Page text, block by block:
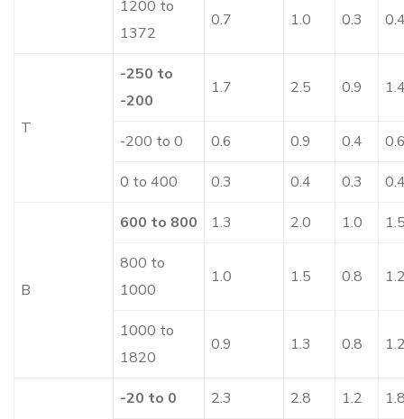
1200 to
1372
0.7 1.0 0.3
T
-250 to
-200
1.7 2.5 0.9
-200 to 0 0.6 0.9 0.4
0 to 400 0.3 0.4 0.3
B
600 to 800 1.3 2.0 1.0
800 to
1000
1.0 1.5 0.8
1000 to
1820
0.9 1.3 0.8
-20 to 0 2.3 2.8 1.2